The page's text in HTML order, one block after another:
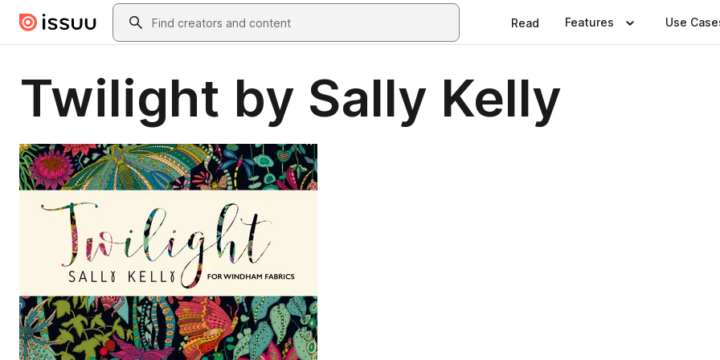
Skip to main contentSearch
Read Features Use
Twilight by Sally Kelly